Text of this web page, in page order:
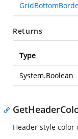
Returns
Type
System.Boolean
Header style color